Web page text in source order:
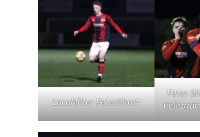
LucaMiller PeterShort
Peter